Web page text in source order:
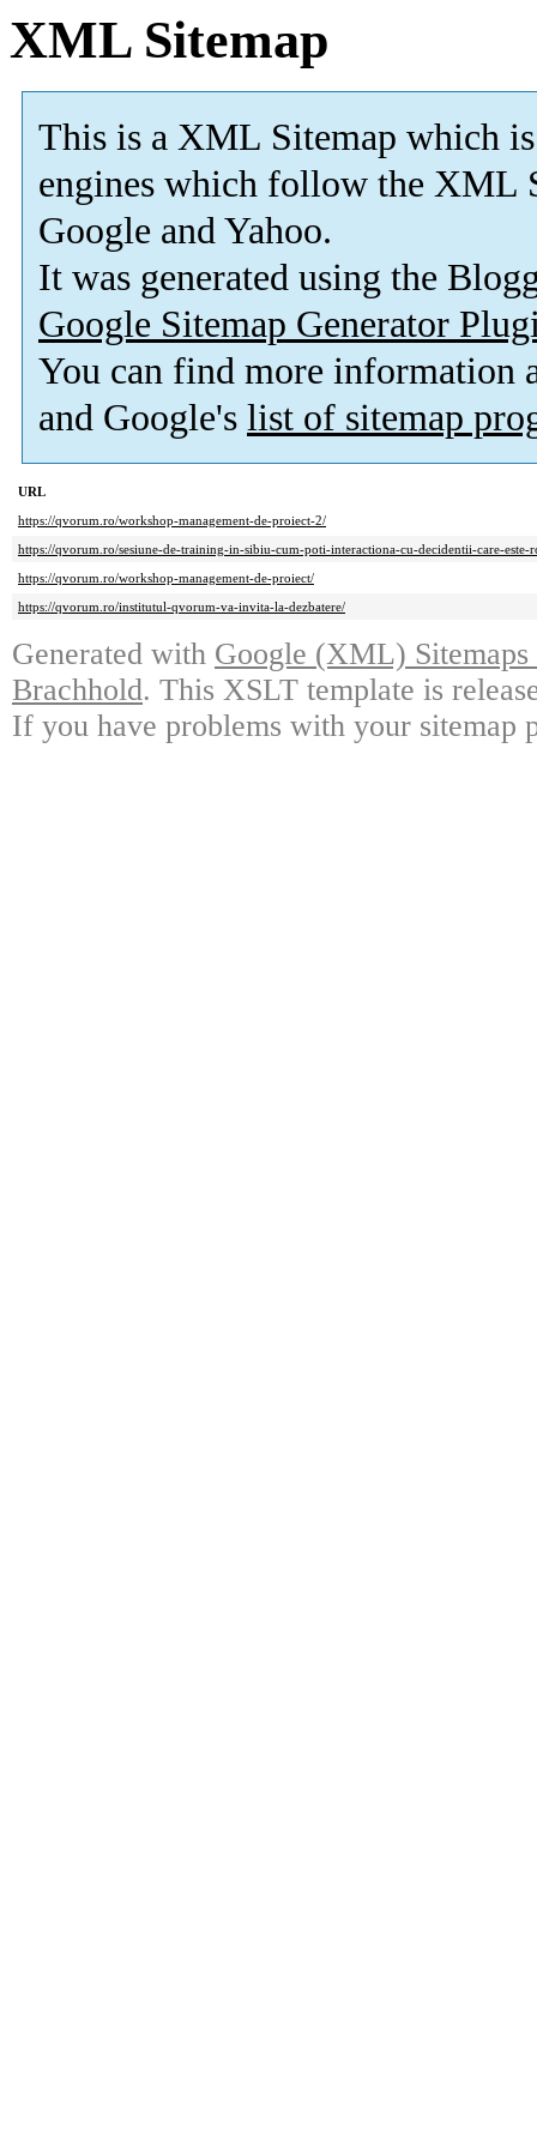
XML Sitemap
This is a XML Sitemap which is
engines which follow the XML
Google and Yahoo.
It was generated using the
Google Sitemap Generator
You can find more information
and Google's list of sitemap
URL
https://qvorum.ro/workshop-management-de-proiect-2/
https://qvorum.ro/sesiune-de-training-in-sibiu-cum-poti-interactiona-cu-decidentii-care-
https://qvorum.ro/workshop-management-de-proiect/
https://qvorum.ro/institutul-qvorum-va-invita-la-dezbatere/
Generated with Google (XML)
Brachhold. This XSLT template is
If you have problems with your sitemap